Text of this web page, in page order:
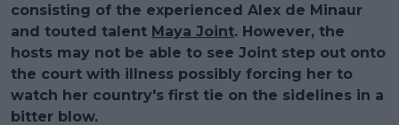
consisting of the experienced Alex de Minaur
and touted talent Maya Joint. However, the
hosts may not be able to see Joint step out onto
the court with illness possibly forcing her to
watch her country's first tie on the sidelines in a
bitter blow.